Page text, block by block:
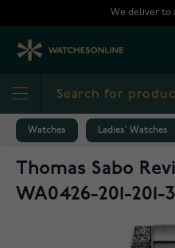
We deliver to
Watches Ladies' Watches
Thomas Sabo
WA0426-201-201-